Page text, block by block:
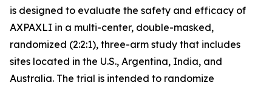
is designed to evaluate the safety and efficacy of
AXPAXLI in a multi-center, double-masked,
randomized (2:2:1), three-arm study that includes
sites located in the U.S., Argentina, India, and
Australia. The trial is intended to randomize